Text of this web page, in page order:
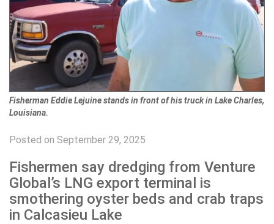
Fisherman Eddie Lejuine stands in front of his truck in Lake Charles,
Louisiana.
Posted on September 29, 2025
Fishermen say dredging from Venture
Global’s LNG export terminal is
smothering oyster beds and crab traps
in Calcasieu Lake